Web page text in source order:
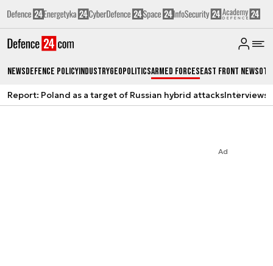
NewsDefence PolicyIndustryGeopoliticsArmed ForcesEast Front News
Report: Poland as a target of Russian hybrid attacksInterviews
Ad